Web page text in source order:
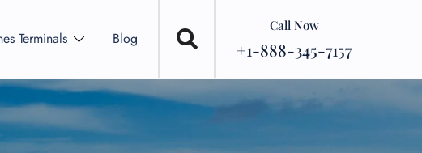
Terminals Blog
Call Now
+1-888-345-7157